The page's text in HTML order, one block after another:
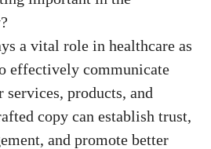
a vital role in healthcare as
‌effectively communicate
products, and
copy can establish trust,
and promote better